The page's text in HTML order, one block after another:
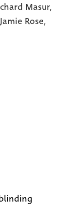
Masur,
Jamie Rose,
blinding